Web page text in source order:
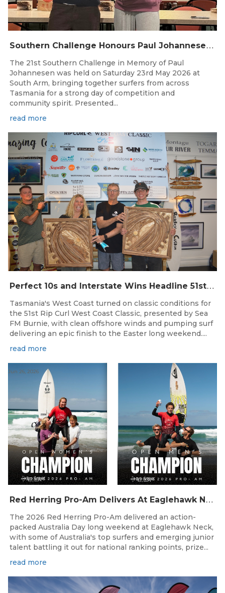
S
outhern Challenge Honours Paul Johannesen at 21st Annual Event
The 21st Southern Challenge in Memory of Paul
Johannesen was held on Saturday 23rd May 2026 at
South Arm, bringing together surfers from across
Tasmania for a strong day of competition and
community spirit. Presented...
read more
P
erfect 10s and Interstate Wins Headline 51st Rip Curl West Coast Classic
Jun 26, 2026
Tasmania's West Coast turned on classic conditions for
the 51st Rip Curl West Coast Classic, presented by Sea
FM Burnie, with clean offshore winds and pumping surf
delivering an epic finish to the Easter long weekend....
read more
R
ed Herring Pro-Am Delivers At Eaglehawk Neck
Jun 26, 2026
The 2026 Red Herring Pro-Am delivered an action-
packed Australia Day long weekend at Eaglehawk Neck,
with some of Australia's top surfers and emerging junior
talent battling it out for national ranking points, prize...
read more